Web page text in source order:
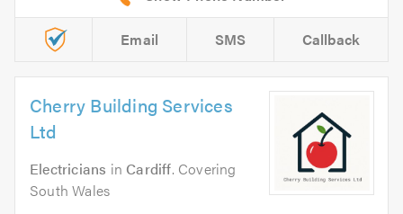
Email SMS Callback
Cherry Building Services
Ltd
Electricians in Cardiff. Covering
South Wales